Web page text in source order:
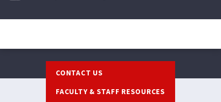
CONTACT US
FACULTY & STAFF RESOURCES